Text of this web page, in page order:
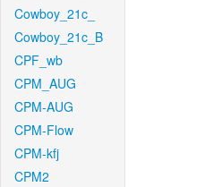
Cowboy_21c_
Cowboy_21c_B
CPF_wb
CPM_AUG
CPM-AUG
CPM-Flow
CPM-kfj
CPM2